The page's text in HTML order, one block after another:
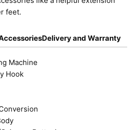
feet.
Delivery and Warranty
Machine
Hook